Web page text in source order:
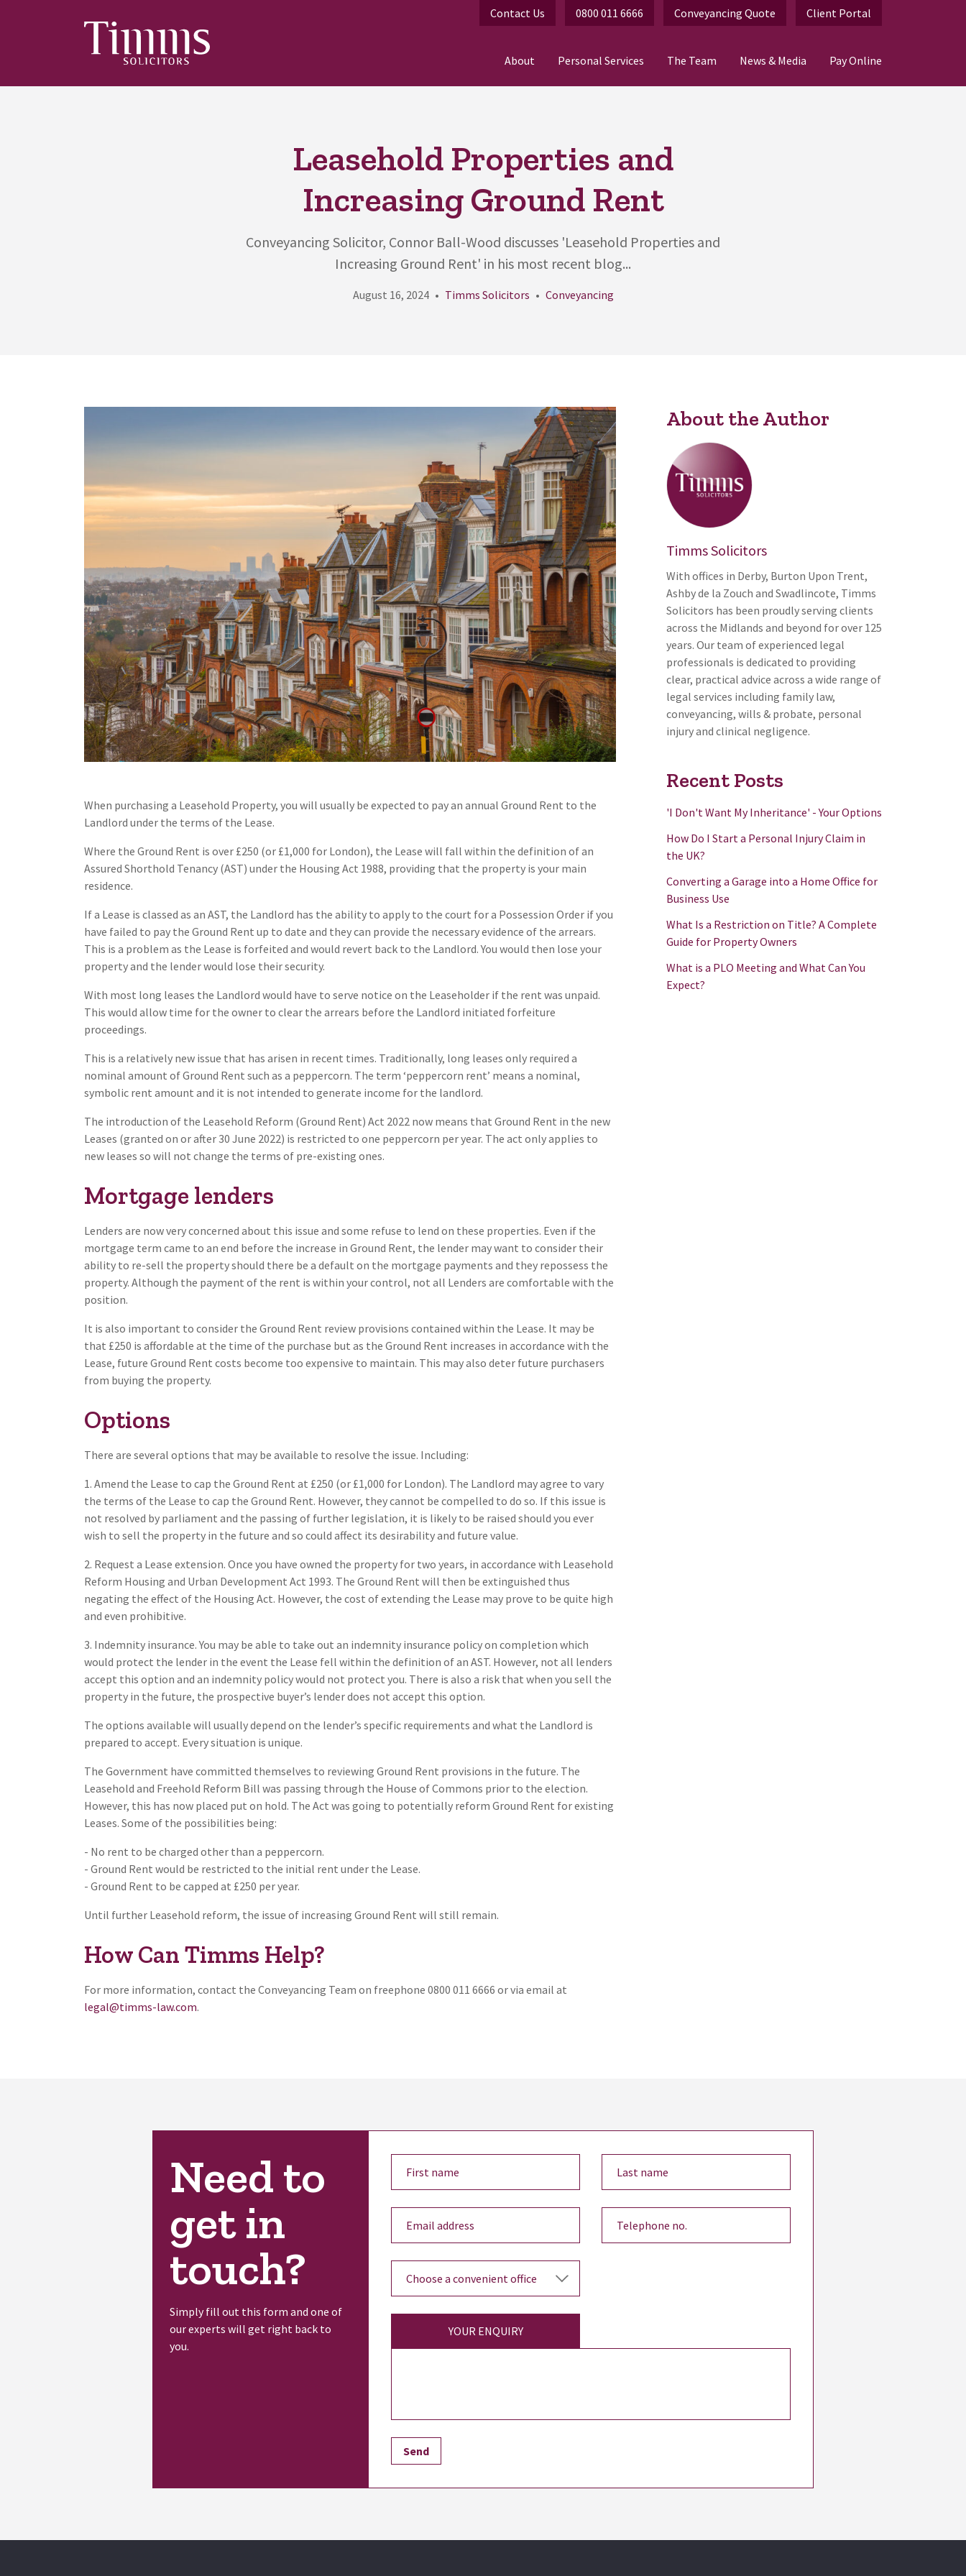
Contact Us 0800 011 6666 Conveyancing Quote Client Portal
About Personal Services The Team News & Media Pay Online
Leasehold Properties and
Increasing Ground Rent
Conveyancing Solicitor, Connor Ball-Wood discusses 'Leasehold Properties and
Increasing Ground Rent' in his most recent blog...
August 16, 2024 Timms Solicitors Conveyancing
When purchasing a Leasehold Property, you will usually be expected to pay an annual Ground Rent to the
Landlord under the terms of the Lease.
Where the Ground Rent is over £250 (or £1,000 for London), the Lease will fall within the definition of an
Assured Shorthold Tenancy (AST) under the Housing Act 1988, providing that the property is your main
residence.
If a Lease is classed as an AST, the Landlord has the ability to apply to the court for a Possession Order if you
have failed to pay the Ground Rent up to date and they can provide the necessary evidence of the arrears.
This is a problem as the Lease is forfeited and would revert back to the Landlord. You would then lose your
property and the lender would lose their security.
With most long leases the Landlord would have to serve notice on the Leaseholder if the rent was unpaid.
This would allow time for the owner to clear the arrears before the Landlord initiated forfeiture
proceedings.
This is a relatively new issue that has arisen in recent times. Traditionally, long leases only required a
nominal amount of Ground Rent such as a peppercorn. The term ‘peppercorn rent’ means a nominal,
symbolic rent amount and it is not intended to generate income for the landlord.
The introduction of the Leasehold Reform (Ground Rent) Act 2022 now means that Ground Rent in the new
Leases (granted on or after 30 June 2022) is restricted to one peppercorn per year. The act only applies to
new leases so will not change the terms of pre-existing ones.
Mortgage lenders
Lenders are now very concerned about this issue and some refuse to lend on these properties. Even if the
mortgage term came to an end before the increase in Ground Rent, the lender may want to consider their
ability to re-sell the property should there be a default on the mortgage payments and they repossess the
property. Although the payment of the rent is within your control, not all Lenders are comfortable with the
position.
It is also important to consider the Ground Rent review provisions contained within the Lease. It may be
that £250 is affordable at the time of the purchase but as the Ground Rent increases in accordance with the
Lease, future Ground Rent costs become too expensive to maintain. This may also deter future purchasers
from buying the property.
Options
There are several options that may be available to resolve the issue. Including:
1. Amend the Lease to cap the Ground Rent at £250 (or £1,000 for London). The Landlord may agree to vary
the terms of the Lease to cap the Ground Rent. However, they cannot be compelled to do so. If this issue is
not resolved by parliament and the passing of further legislation, it is likely to be raised should you ever
wish to sell the property in the future and so could affect its desirability and future value.
2. Request a Lease extension. Once you have owned the property for two years, in accordance with Leasehold
Reform Housing and Urban Development Act 1993. The Ground Rent will then be extinguished thus
negating the effect of the Housing Act. However, the cost of extending the Lease may prove to be quite high
and even prohibitive.
3. Indemnity insurance. You may be able to take out an indemnity insurance policy on completion which
would protect the lender in the event the Lease fell within the definition of an AST. However, not all lenders
accept this option and an indemnity policy would not protect you. There is also a risk that when you sell the
property in the future, the prospective buyer’s lender does not accept this option.
The options available will usually depend on the lender’s specific requirements and what the Landlord is
prepared to accept. Every situation is unique.
The Government have committed themselves to reviewing Ground Rent provisions in the future. The
Leasehold and Freehold Reform Bill was passing through the House of Commons prior to the election.
However, this has now placed put on hold. The Act was going to potentially reform Ground Rent for existing
Leases. Some of the possibilities being:
- No rent to be charged other than a peppercorn.
- Ground Rent would be restricted to the initial rent under the Lease.
- Ground Rent to be capped at £250 per year.
Until further Leasehold reform, the issue of increasing Ground Rent will still remain.
How Can Timms Help?
For more information, contact the Conveyancing Team on freephone 0800 011 6666 or via email at
legal@timms-law.com.
About the Author
Timms Solicitors
With offices in Derby, Burton Upon Trent,
Ashby de la Zouch and Swadlincote, Timms
Solicitors has been proudly serving clients
across the Midlands and beyond for over 125
years. Our team of experienced legal
professionals is dedicated to providing
clear, practical advice across a wide range of
legal services including family law,
conveyancing, wills & probate, personal
injury and clinical negligence.
Recent Posts
'I Don't Want My Inheritance' - Your Options
How Do I Start a Personal Injury Claim in
the UK?
Converting a Garage into a Home Office for
Business Use
What Is a Restriction on Title? A Complete
Guide for Property Owners
What is a PLO Meeting and What Can You
Expect?
Need to
get in
touch?
Simply fill out this form and one of
our experts will get right back to
you.
YOUR ENQUIRY